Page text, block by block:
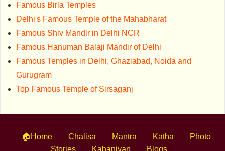
Famous Birla Temples
Delhi's Famous Temple of the Mahabharat
Famous Shiv Mandir in Delhi NCR
Famous Hanuman Balaji Mandir of Delhi
Famous Temples in Delhi, Ghaziabad, Noida and
Gurugram
Top Famous Temple of Sirsaganj
🏠Home Chalisa Mantra Katha
Photo
Stories
Kahaniyan Blogs